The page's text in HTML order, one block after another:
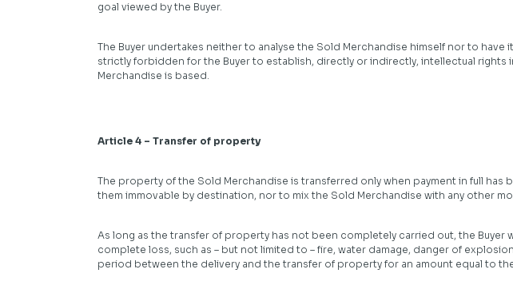
goal viewed by the Buyer.
The Buyer undertakes neither to analyse the Sold Merchandise himself nor to
strictly forbidden for the Buyer to establish, directly or indirectly, intellectual
Merchandise is based.
Article 4 – Transfer of property
The property of the Sold Merchandise is transferred only when payment in full
them immovable by destination, nor to mix the Sold Merchandise with any other
As long as the transfer of property has not been completely carried out, the
complete loss, such as – but not limited to – fire, water damage, danger of
period between the delivery and the transfer of property for an amount equal to